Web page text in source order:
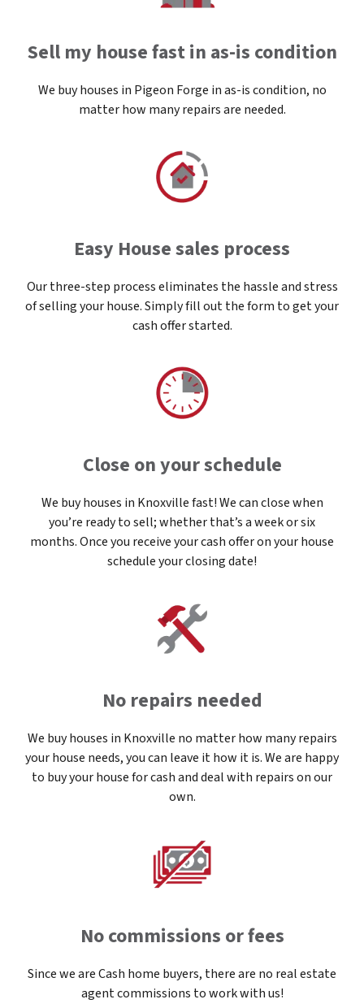
Sell my house fast in as-is condition
We buy houses in Pigeon Forge in as-is condition, no
matter how many repairs are needed.
Easy House sales process
Our three-step process eliminates the hassle and stress
of selling your house. Simply fill out the form to get your
cash offer started.
Close on your schedule
We buy houses in Knoxville fast! We can close when
you’re ready to sell; whether that’s a week or six
months. Once you receive your cash offer on your house
schedule your closing date!
No repairs needed
We buy houses in Knoxville no matter how many repairs
your house needs, you can leave it how it is. We are happy
to buy your house for cash and deal with repairs on our
own.
No commissions or fees
Since we are Cash home buyers, there are no real estate
agent commissions to work with us!